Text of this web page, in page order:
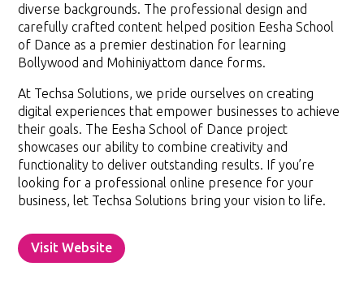
diverse backgrounds. The professional design and
carefully crafted content helped position Eesha School
of Dance as a premier destination for learning
Bollywood and Mohiniyattom dance forms.
At Techsa Solutions, we pride ourselves on creating
digital experiences that empower businesses to achieve
their goals. The Eesha School of Dance project
showcases our ability to combine creativity and
functionality to deliver outstanding results. If you’re
looking for a professional online presence for your
business, let Techsa Solutions bring your vision to life.
Visit Website